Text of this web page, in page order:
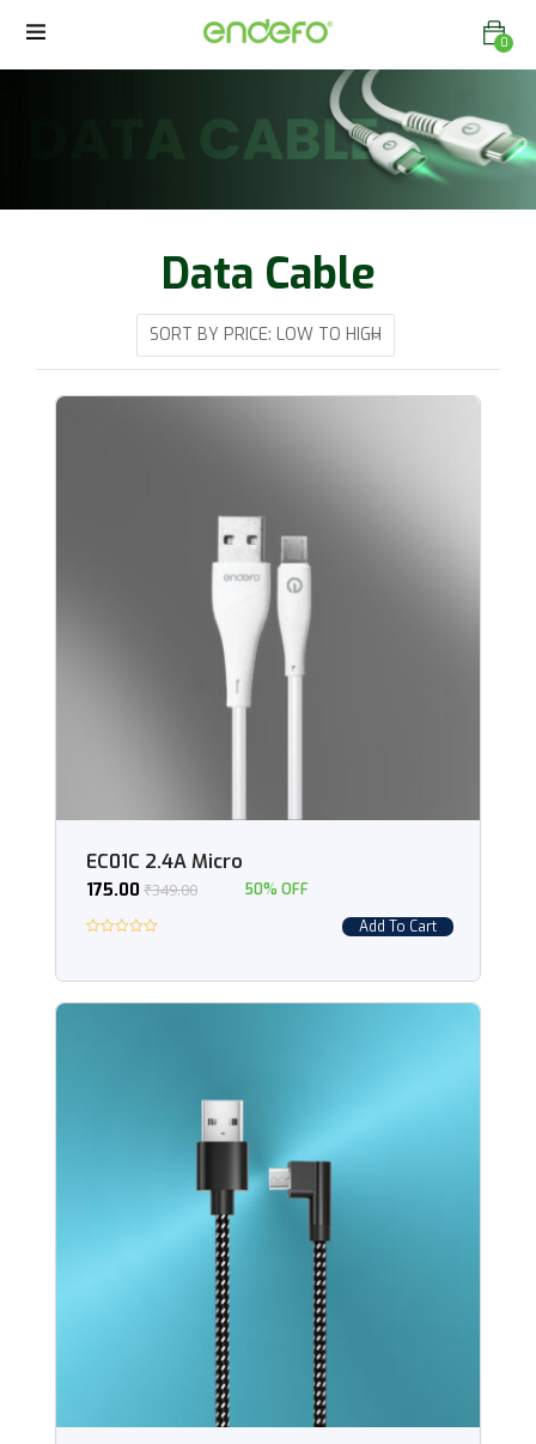
0
Data Cable
EC01C 2.4A Micro
175.00 ₹349.00
50% OFF
Add To Cart